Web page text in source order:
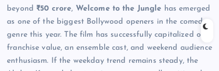
beyond ₹50 crore, Welcome to the Jungle has emerged
as one of the biggest Bollywood openers in the comedy
genre this year. The film has successfully capitalized on
franchise value, an ensemble cast, and weekend audience
enthusiasm. If the weekday trend remains steady, the